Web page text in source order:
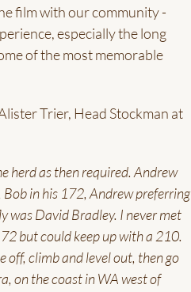
film with our community -
especially the long
of the most memorable
Trier, Head Stockman at
herd as then required. Andrew
in his 172, Andrew preferring
was David Bradley. I never met
but could keep up with a 210.
climb and level out, then go
on the coast in WA west of